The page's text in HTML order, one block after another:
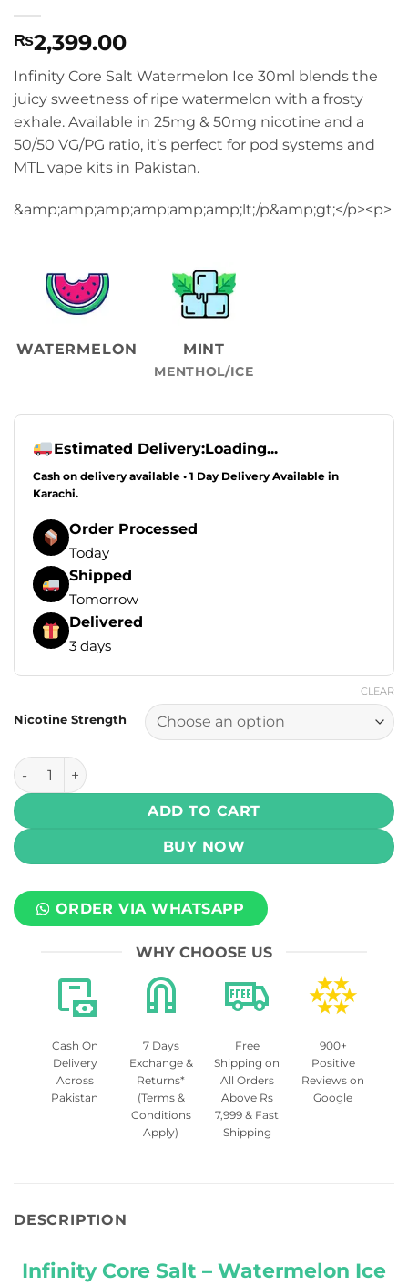
₨2,399.00
Infinity Core Salt Watermelon Ice 30ml blends the
juicy sweetness of ripe watermelon with a frosty
exhale. Available in 25mg & 50mg nicotine and a
50/50 VG/PG ratio, it’s perfect for pod systems and
MTL vape kits in Pakistan.
&amp;amp;amp;amp;amp;amp;lt;/p&amp;gt;</p><p>
WATERMELON MINT
MENTHOL/ICE
Estimated Delivery:Loading...
Cash on delivery available • 1 Day Delivery Available in
Karachi.
Order Processed
Today
Shipped
Tomorrow
Delivered
3 days
Nicotine Strength
CLEAR
Infinity Core Salt - Watermelon Ice 30ml (25, 50 mg)
ADD TO CART
BUY NOW
ORDER VIA WHATSAPP
WHY CHOOSE US
Cash On
Delivery
Across
Pakistan
7 Days
Exchange &
Returns*
(Terms &
Conditions
Apply)
Free
Shipping on
All Orders
Above Rs
7,999 & Fast
Shipping
900+
Positive
Reviews on
Google
DESCRIPTION
Infinity Core Salt – Watermelon Ice